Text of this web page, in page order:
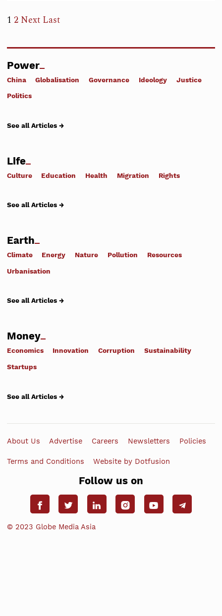
1 2 Next Last
Power
China Globalisation Governance Ideology Justice
Politics
See all Articles →
Life
Culture Education Health Migration Rights
See all Articles →
Earth
Climate Energy Nature Pollution Resources
Urbanisation
See all Articles →
Money
Economics Innovation Corruption Sustainability
Startups
See all Articles →
About Us Advertise Careers Newsletters Policies
Terms and Conditions Website by Dotfusion
Follow us on
© 2023 Globe Media Asia